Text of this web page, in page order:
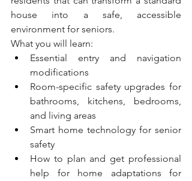
house into a safe, accessible
environment for seniors.
What you will learn:
Essential entry and navigation
modifications
Room-specific safety upgrades for
bathrooms, kitchens, bedrooms,
and living areas
Smart home technology for senior
safety
How to plan and get professional
help for home adaptations for